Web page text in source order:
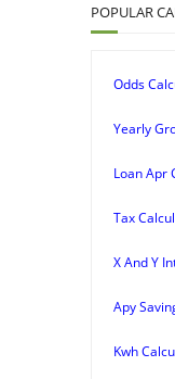
POPULAR
Odds
Yearly
Loan Apr
Tax
X And Y
Apy
Kwh